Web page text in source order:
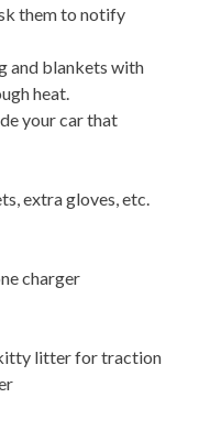
them to notify
and blankets with
heat.
your car that
extra gloves, etc.
charger
litter for traction